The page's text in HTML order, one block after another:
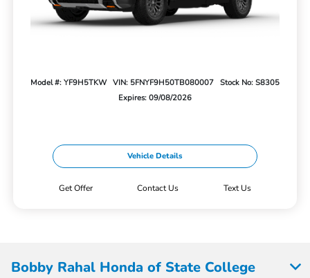
Model #: YF9H5TKW VIN: 5FNYF9H50TB080007
Stock No: S8305
Expires: 09/08/2026
Vehicle Details
Get Offer Contact Us Text Us
Bobby Rahal Honda of State College